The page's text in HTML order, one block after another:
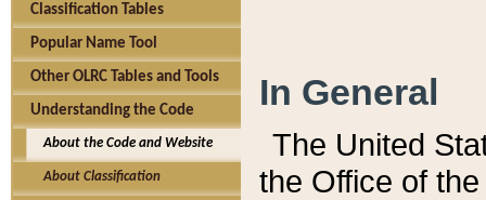
Classification Tables
Popular Name Tool
Other OLRC Tables and Tools
Understanding the Code
About the Code and Website
About Classification
In General
The United
the Office of